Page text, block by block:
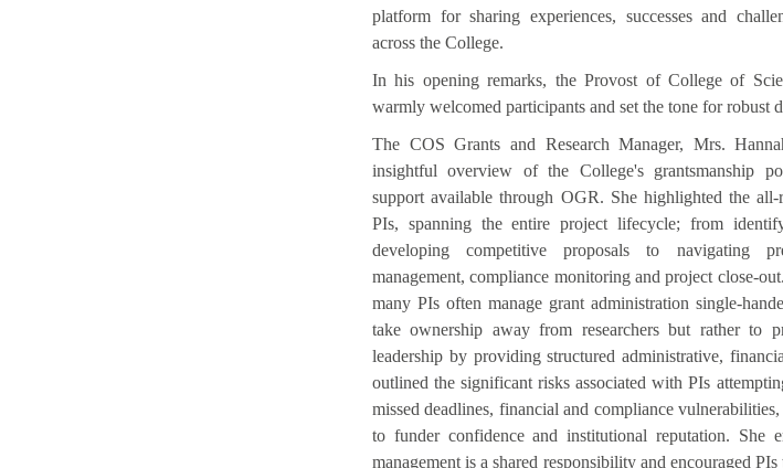
platform for sharing experiences, successes and
across the College.
In his opening remarks, the Provost of College of
warmly welcomed participants and set the tone for robust
The COS Grants and Research Manager, Mrs.
insightful overview of the College's grantsmanship
support available through OGR. She highlighted the
PIs, spanning the entire project lifecycle; from
developing competitive proposals to navigating
management, compliance monitoring and project close-
many PIs often manage grant administration single-
take ownership away from researchers but rather to
leadership by providing structured administrative,
outlined the significant risks associated with PIs
missed deadlines, financial and compliance
to funder confidence and institutional reputation. She
management is a shared responsibility and encouraged